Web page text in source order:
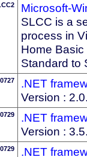
Microsoft-
SLCC is a
process in
Home
Standard to
.NET
Version :
.NET
Version :
.NET